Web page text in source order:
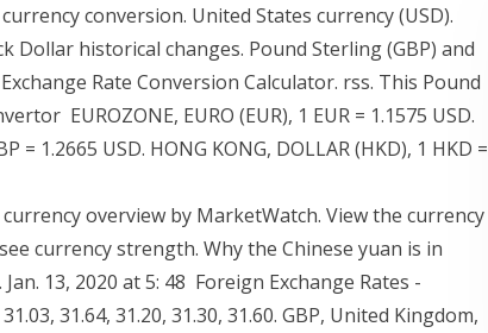
conversion. United States currency (USD).
Dollar historical changes. Pound Sterling (GBP) and
Rate Conversion Calculator. rss. This Pound
EUROZONE, EURO (EUR), 1 EUR = 1.1575 USD.
= 1.2665 USD. HONG KONG, DOLLAR (HKD), 1 HKD =
overview by MarketWatch. View the currency
currency strength. Why the Chinese yuan is in
13, 2020 at 5: 48 Foreign Exchange Rates -
31.64, 31.20, 31.30, 31.60. GBP, United Kingdom,